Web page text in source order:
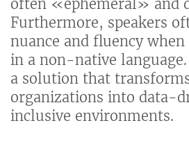
often «ephemeral» and
Furthermore, speakers
nuance and fluency
in a non-native
a solution that
organizations into data-
inclusive environments.